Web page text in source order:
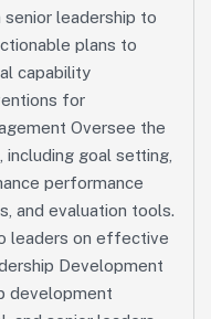
leadership to
plans to
capability
for
Oversee the
goal setting,
performance
and evaluation tools.
leaders on effective
Development
development